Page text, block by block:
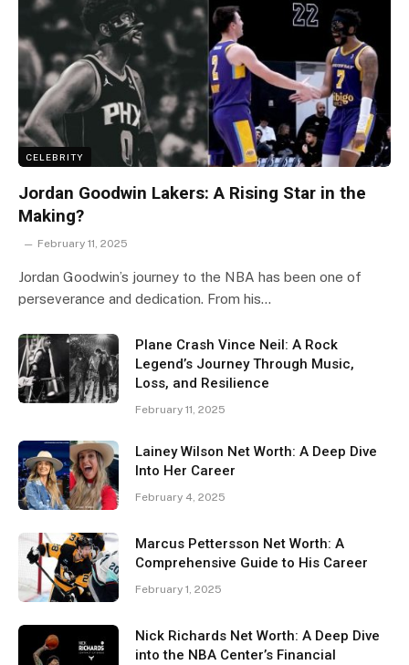
CELEBRITY
Jordan Goodwin Lakers: A Rising Star in the
Making?
February 11, 2025
Jordan Goodwin’s journey to the NBA has been one of
perseverance and dedication. From his…
Plane Crash Vince Neil: A Rock
Legend’s Journey Through Music,
Loss, and Resilience
February 11, 2025
Lainey Wilson Net Worth: A Deep Dive
Into Her Career
February 4, 2025
Marcus Pettersson Net Worth: A
Comprehensive Guide to His Career
February 1, 2025
Nick Richards Net Worth: A Deep Dive
into the NBA Center’s Financial